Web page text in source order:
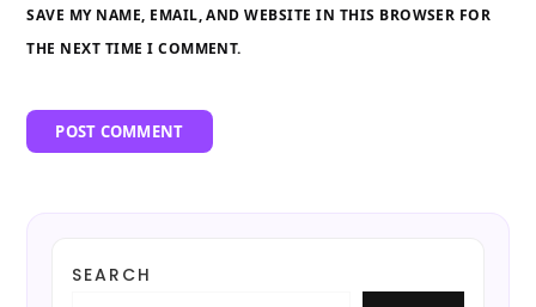
SAVE MY NAME, EMAIL, AND WEBSITE IN THIS BROWSER FOR
THE NEXT TIME I COMMENT.
SEARCH